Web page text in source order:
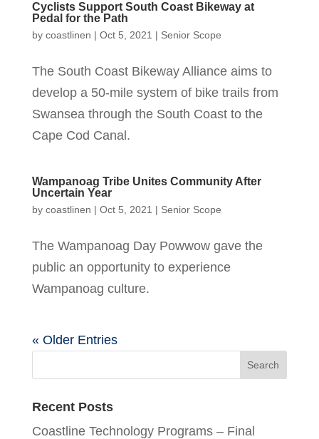
Cyclists Support South Coast Bikeway at
Pedal for the Path
by coastlinen | Oct 5, 2021 | Senior Scope
The South Coast Bikeway Alliance aims to
develop a 50-mile system of bike trails from
Swansea through the South Coast to the
Cape Cod Canal.
Wampanoag Tribe Unites Community After
Uncertain Year
by coastlinen | Oct 5, 2021 | Senior Scope
The Wampanoag Day Powwow gave the
public an opportunity to experience
Wampanoag culture.
« Older Entries
Recent Posts
Coastline Technology Programs – Final